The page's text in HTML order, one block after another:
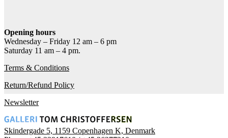
Opening hours
Wednesday – Friday 12 am – 6 pm
Saturday 11 am – 4 pm.
Terms & Conditions
Return/Refund Policy
Newsletter
Skindergade 5, 1159 Copenhagen K, Denmark